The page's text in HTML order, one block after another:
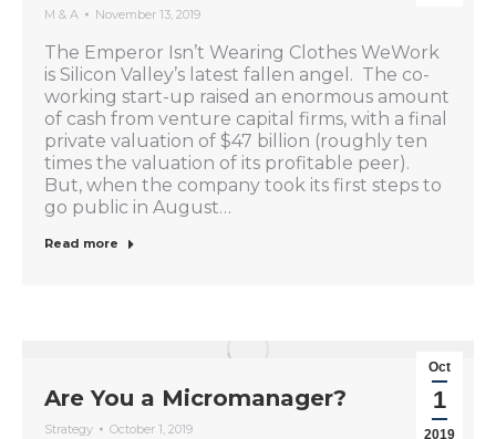
M & A November 13, 2019
The Emperor Isn’t Wearing Clothes WeWork
is Silicon Valley’s latest fallen angel. The co-
working start-up raised an enormous amount
of cash from venture capital firms, with a final
private valuation of $47 billion (roughly ten
times the valuation of its profitable peer).
But, when the company took its first steps to
go public in August…
Read more
Oct
1
2019
Are You a Micromanager?
Strategy October 1, 2019